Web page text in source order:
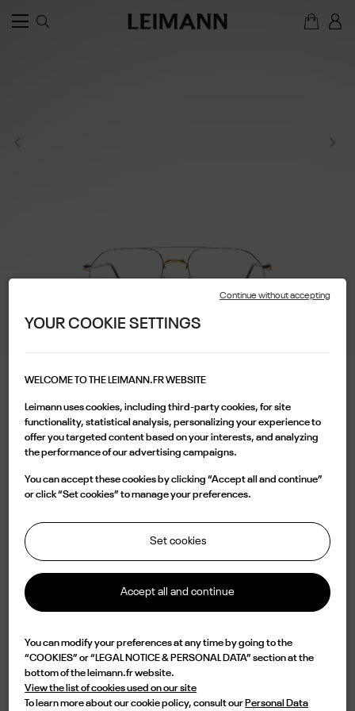
540.00 €
Available
impressive in durability, this frame is handmade in France from a single piece
YOUR COOKIE SETTINGS
WELCOME TO THE LEIMANN.FR WEBSITE
Leimann uses cookies, including third-party cookies, for site
functionality, statistical analysis, personalizing your experience to
offer you targeted content based on your interests, and analyzing
the performance of our advertising campaigns.
You can accept these cookies by clicking “Accept all and continue”
or click “Set cookies” to manage your preferences.
Set cookies
Accept all and continue
You can modify your preferences at any time by going to the
“COOKIES” or “LEGAL NOTICE & PERSONAL DATA” section at the
bottom of the leimann.fr website.
View the list of cookies used on our site
To learn more about our cookie policy, consult our Personal Data
Continue without accepting